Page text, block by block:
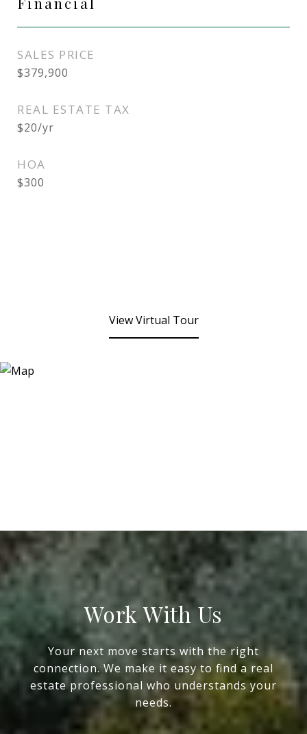
SALES PRICE
$379,900
REAL ESTATE TAX
$20/yr
HOA
$300
View Virtual Tour
Work With Us
Your next move starts with the right
connection. We make it easy to find a real
estate professional who understands your
needs.